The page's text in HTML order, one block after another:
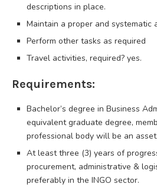
descriptions in place.
Maintain a proper and systematic
Perform other tasks as required
Travel activities, required? yes.
Requirements:
Bachelor’s degree in Business
equivalent graduate degree,
professional body will be an asset.
At least three (3) years of
procurement, administrative &
preferably in the INGO sector.